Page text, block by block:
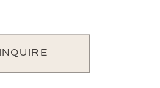
INQUIRE